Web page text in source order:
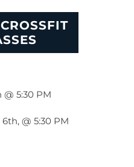
5:30 PM
@ 5:30 PM